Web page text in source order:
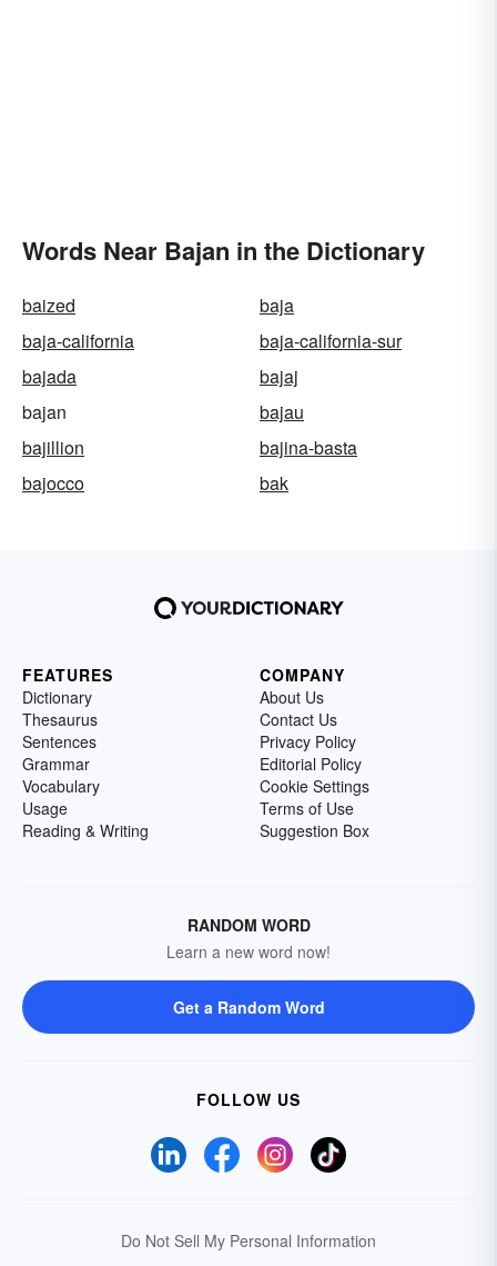
Words Near Bajan in the Dictionary
baized
baja
baja-california
baja-california-sur
bajada
bajaj
bajan
bajau
bajillion
bajina-basta
bajocco
bak
FEATURES
Dictionary
Thesaurus
Sentences
Grammar
Vocabulary
Usage
Reading & Writing
COMPANY
About Us
Contact Us
Privacy Policy
Editorial Policy
Cookie Settings
Terms of Use
Suggestion Box
RANDOM WORD
Learn a new word now!
Get a Random Word
FOLLOW US
Do Not Sell My Personal Information